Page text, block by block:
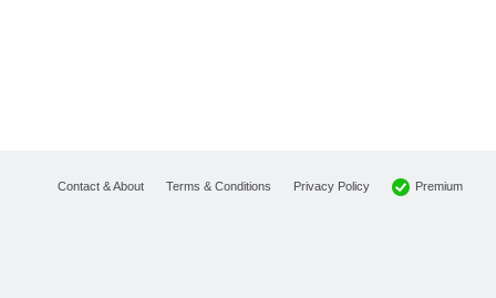
Contact & About Terms & Conditions Privacy Policy Premium